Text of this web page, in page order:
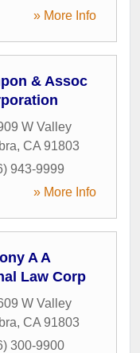
» More Info
& Assoc
W Valley
, CA 91803
943-9999
» More Info
A A
Law Corp
W Valley
, CA 91803
300-9900